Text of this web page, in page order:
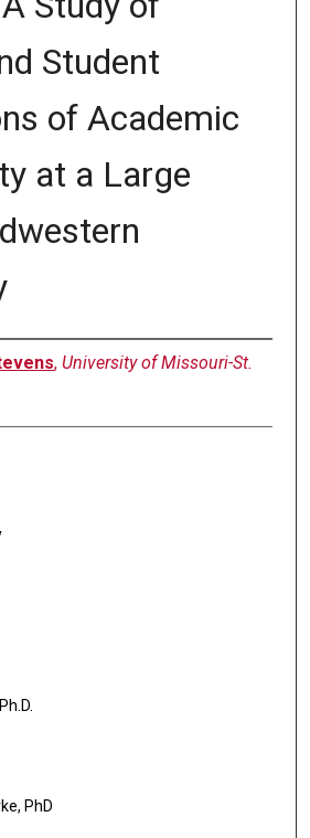
Student
of Academic
at a Large
, University of Missouri-St.
PhD